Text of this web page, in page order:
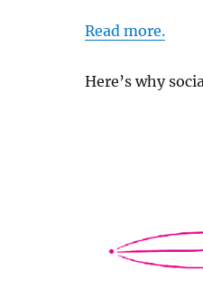
Read more.
Here’s why